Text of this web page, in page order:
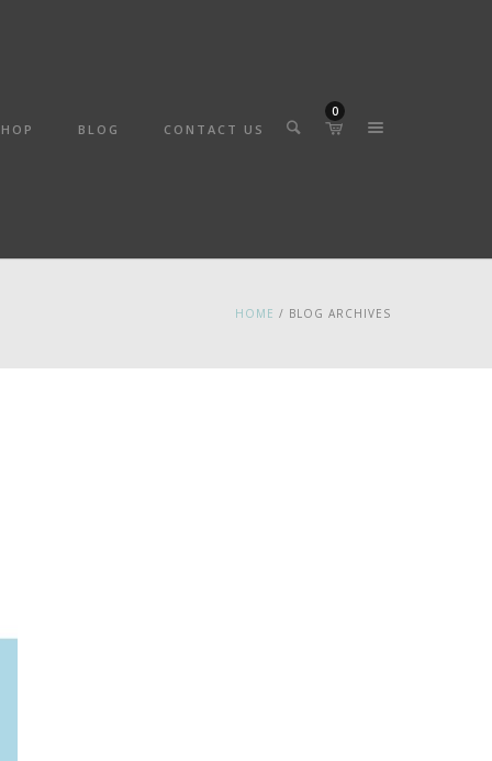
0
BLOG CONTACT US
HOME / BLOG ARCHIVES